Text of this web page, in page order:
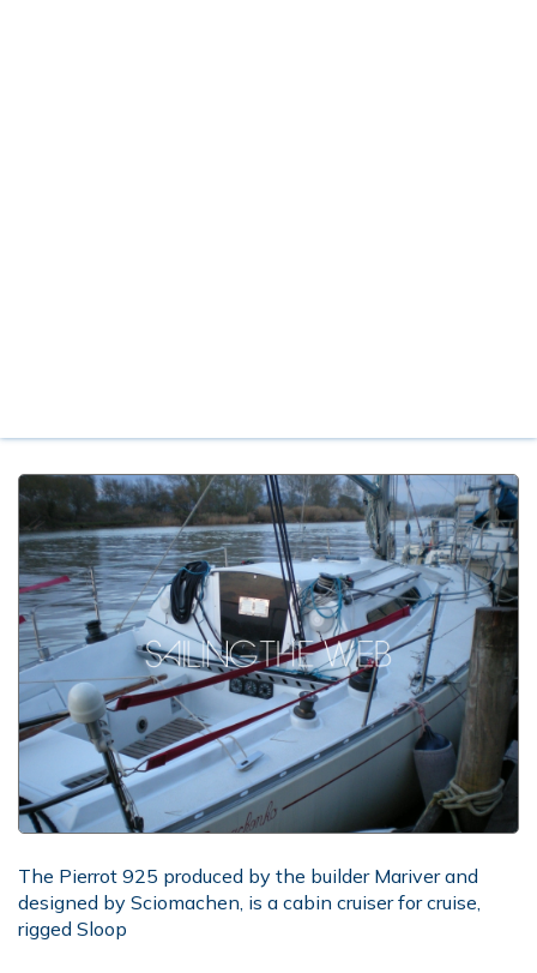
The Pierrot 925 produced by the builder Mariver and
designed by Sciomachen, is a cabin cruiser for cruise,
rigged Sloop